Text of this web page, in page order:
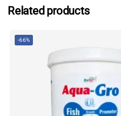
Related products
-66%